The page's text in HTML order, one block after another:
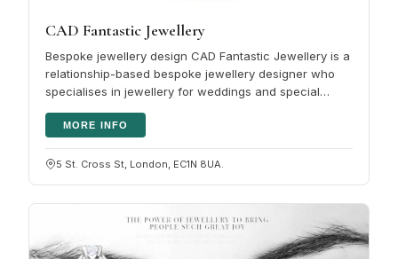
CAD Fantastic Jewellery
Bespoke jewellery design CAD Fantastic Jewellery is a
relationship-based bespoke jewellery designer who
specialises in jewellery for weddings and special
MORE INFO
5 St. Cross St, London, EC1N 8UA.